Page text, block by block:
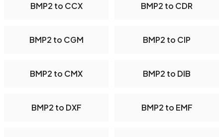
BMP2 to CCX BMP2 to CDR
BMP2 to CGM BMP2 to CIP
BMP2 to CMX BMP2 to DIB
BMP2 to DXF BMP2 to EMF